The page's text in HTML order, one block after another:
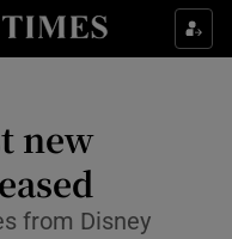
sub sections
new
from Disney